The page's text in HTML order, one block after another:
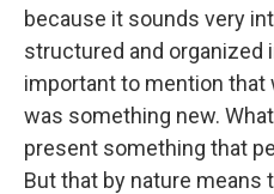
because it sounds very
structured and organized
important to mention that
was something new.
present something that
But that by nature means